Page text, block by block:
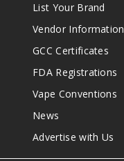
List Your Brand
Vendor Information
GCC Certificates
FDA Registrations
Vape Conventions
News
Advertise with Us